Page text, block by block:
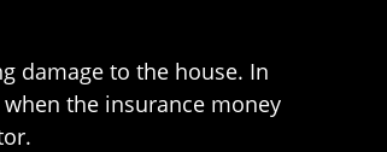
damage to the house. In
the insurance money